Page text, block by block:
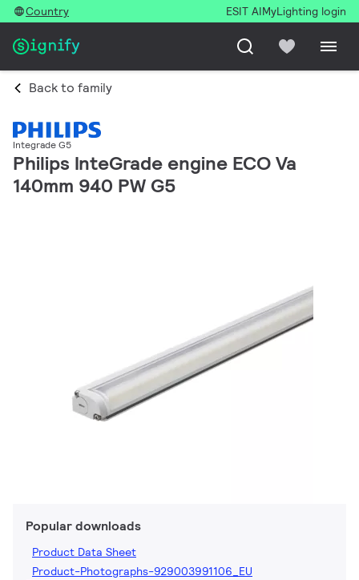
Country ESIT AIMyLighting login
Back to family
Integrade G5
Philips InteGrade engine ECO Va
140mm 940 PW G5
Popular downloads
Product Data Sheet
Product-Photographs-929003991106_EU